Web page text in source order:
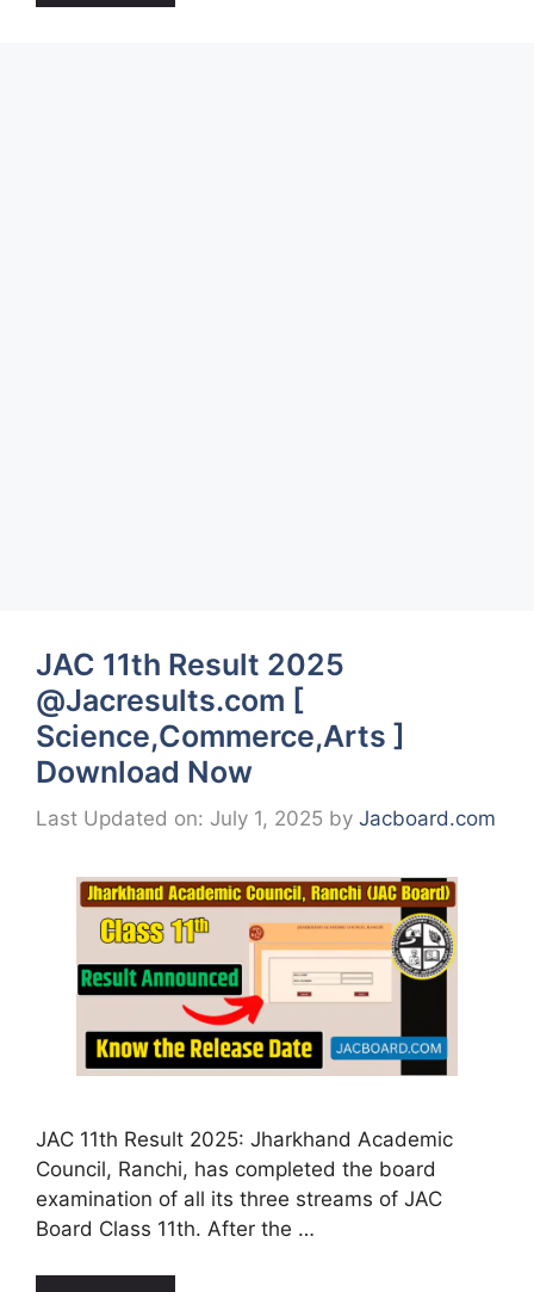
JAC 11th Result 2025
@Jacresults.com [
Science,Commerce,Arts ]
Download Now
Last Updated on: July 1, 2025 by Jacboard.com
JAC 11th Result 2025: Jharkhand Academic
Council, Ranchi, has completed the board
examination of all its three streams of JAC
Board Class 11th. After the …